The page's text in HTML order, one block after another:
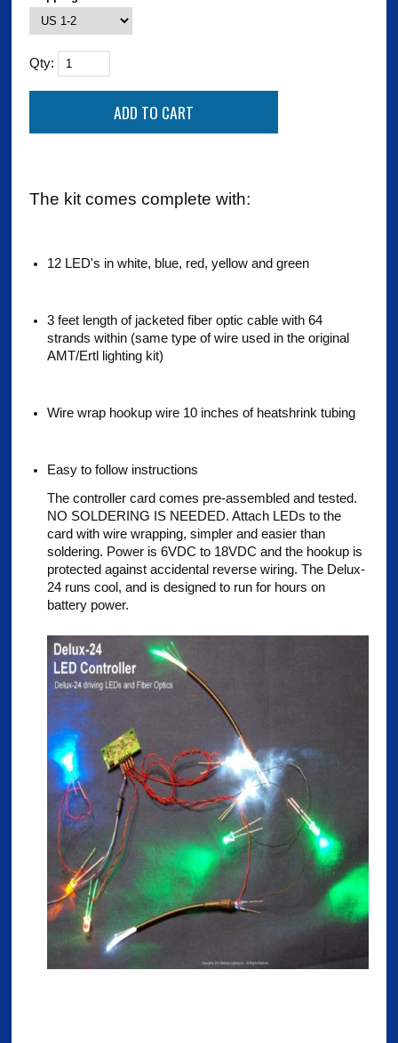
Qty:
The kit comes complete with:
12 LED's in white, blue, red, yellow and green
3 feet length of jacketed fiber optic cable with 64
strands within (same type of wire used in the original
AMT/Ertl lighting kit)
Wire wrap hookup wire 10 inches of heatshrink tubing
Easy to follow instructions
The controller card comes pre-assembled and tested.
NO SOLDERING IS NEEDED. Attach LEDs to the
card with wire wrapping, simpler and easier than
soldering. Power is 6VDC to 18VDC and the hookup is
protected against accidental reverse wiring. The Delux-
24 runs cool, and is designed to run for hours on
battery power.